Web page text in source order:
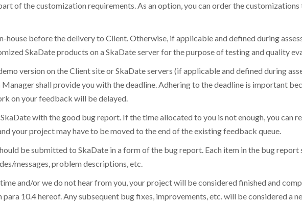
of the customization requirements. As an option, you can order the
house before the delivery to Client. Otherwise, if applicable and defined during
SkaDate products on a SkaDate server for the purpose of testing and quality
version on the Client site or SkaDate servers (if applicable and defined during
shall provide you with the deadline. Adhering to the deadline is important
on your feedback will be delayed.
with the good bug report. If the time allocated to you is not enough, you can
your project may have to be moved to the end of the existing feedback queue.
be submitted to SkaDate in a form of the bug report. Each item in the bug report
messages, problem descriptions, etc.
and/or we do not hear from you, your project will be considered finished and
10.4 hereof. Any subsequent bug fixes, improvements, etc. will be considered a